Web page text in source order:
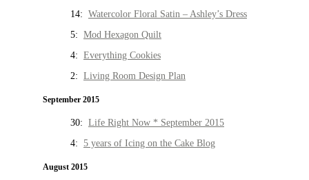
14: Watercolor Floral Satin – Ashley’s Dress
5: Mod Hexagon Quilt
4: Everything Cookies
2: Living Room Design Plan
September 2015
30: Life Right Now * September 2015
4: 5 years of Icing on the Cake Blog
August 2015